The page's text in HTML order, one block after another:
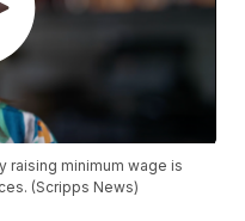
raising minimum wage is
(Scripps News)